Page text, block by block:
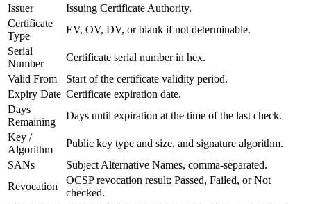
Issuer
Issuing Certificate Authority.
Certificate
Type
EV, OV, DV, or blank if not determinable.
Serial
Number
Certificate serial number in hex.
Valid From
Start of the certificate validity period.
Expiry Date Certificate expiration date.
Days
Remaining
Days until expiration at the time of the last check.
Key /
Algorithm
Public key type and size, and signature algorithm.
SANs
Subject Alternative Names, comma-separated.
Revocation
OCSP revocation result: Passed, Failed, or Not
checked.